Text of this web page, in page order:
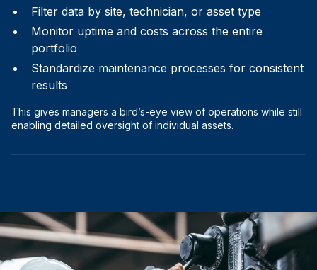
Filter data by site, technician, or asset type
Monitor uptime and costs across the entire
portfolio
Standardize maintenance processes for consistent
results
This gives managers a bird’s-eye view of operations while still
enabling detailed oversight of individual assets.